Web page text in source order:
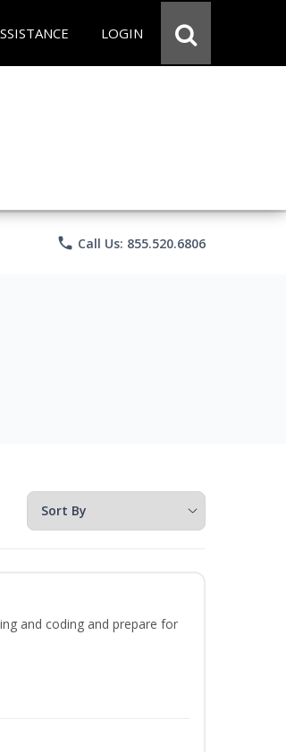
LOGIN
phone Call Us: 855.520.6806
and coding and prepare for